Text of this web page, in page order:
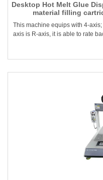
Desktop Hot Melt Glue
material filling
This machine equips with 4-
axis is R-axis, it is able to rate